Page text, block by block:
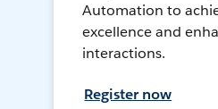
Automation to
excellence and
interactions.
Register now